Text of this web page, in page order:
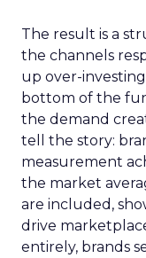
The result is a
the channels
up over-
bottom of the
the demand
tell the story:
measurement
the market
are included,
drive
entirely, brands